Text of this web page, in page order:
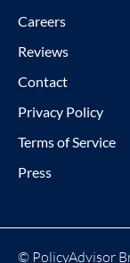
Careers
Reviews
Contact
Privacy Policy
Terms of Service
Press
© PolicyAdvisor